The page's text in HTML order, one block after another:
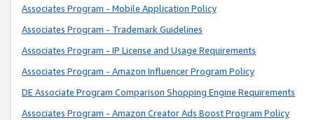
Associates Program - Mobile Application Policy
Associates Program - Trademark Guidelines
Associates Program - IP License and Usage Requirements
Associates Program - Amazon Influencer Program Policy
DE Associate Program Comparison Shopping Engine Requirements
Associates Program - Amazon Creator Ads Boost Program Policy